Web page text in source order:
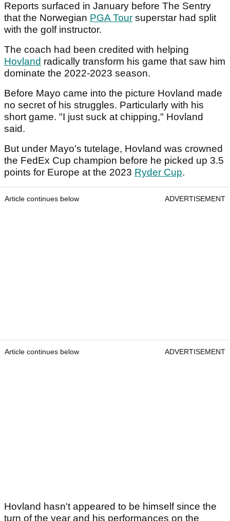
Reports surfaced in January before The Sentry
that the Norwegian PGA Tour superstar had split
with the golf instructor.
The coach had been credited with helping
Hovland radically transform his game that saw him
dominate the 2022-2023 season.
Before Mayo came into the picture Hovland made
no secret of his struggles. Particularly with his
short game. "I just suck at chipping," Hovland
said.
But under Mayo's tutelage, Hovland was crowned
the FedEx Cup champion before he picked up 3.5
points for Europe at the 2023 Ryder Cup.
Article continues below ADVERTISEMENT
Article continues below ADVERTISEMENT
Hovland hasn't appeared to be himself since the
turn of the year and his performances on the